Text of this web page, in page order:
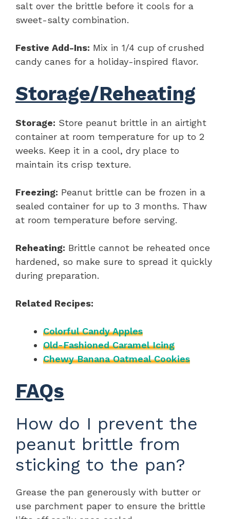
salt over the brittle before it cools for a
sweet-salty combination.
Festive Add-Ins: Mix in 1/4 cup of crushed
candy canes for a holiday-inspired flavor.
Storage/Reheating
Storage: Store peanut brittle in an airtight
container at room temperature for up to 2
weeks. Keep it in a cool, dry place to
maintain its crisp texture.
Freezing: Peanut brittle can be frozen in a
sealed container for up to 3 months. Thaw
at room temperature before serving.
Reheating: Brittle cannot be reheated once
hardened, so make sure to spread it quickly
during preparation.
Related Recipes:
Colorful Candy Apples
Old-Fashioned Caramel Icing
Chewy Banana Oatmeal Cookies
FAQs
How do I prevent the
peanut brittle from
sticking to the pan?
Grease the pan generously with butter or
use parchment paper to ensure the brittle